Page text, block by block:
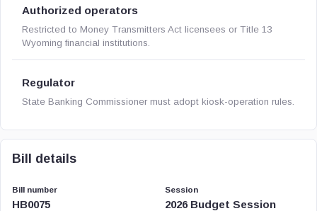
Authorized operators
Restricted to Money Transmitters Act licensees or Title 13
Wyoming financial institutions.
Regulator
State Banking Commissioner must adopt kiosk-operation rules.
Bill details
Bill number
HB0075
Session
2026 Budget Session